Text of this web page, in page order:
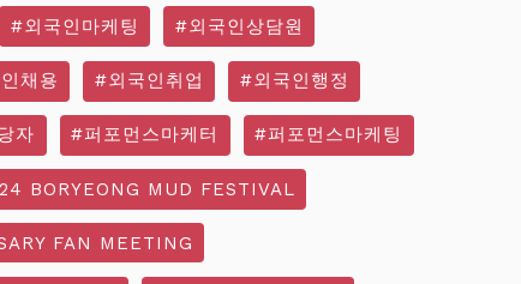
#외국인마케팅 #외국인상담원
채용 #외국인취업 #외국인행정
자 #퍼포먼스마케터 #퍼포먼스마케팅
BORYEONG MUD FESTIVAL
FAN MEETING